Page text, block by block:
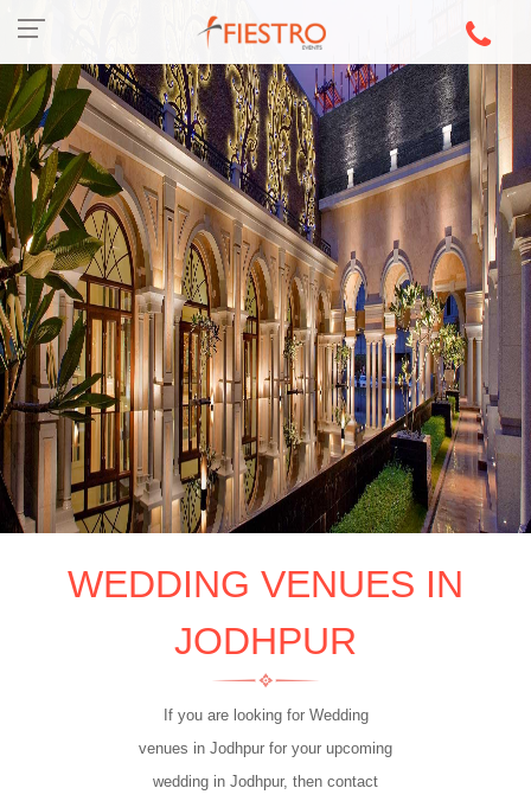
WEDDING VENUES IN
JODHPUR
If you are looking for Wedding
venues in Jodhpur for your upcoming
wedding in Jodhpur, then contact